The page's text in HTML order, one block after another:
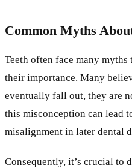
Common Myths
Teeth often face many
their importance. Many
eventually fall out, they are
this misconception can lead
misalignment in later dental
Consequently, it’s crucial to